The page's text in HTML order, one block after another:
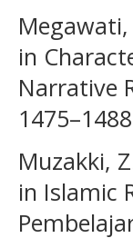
in
Narrative
Muzakki,
in Islamic